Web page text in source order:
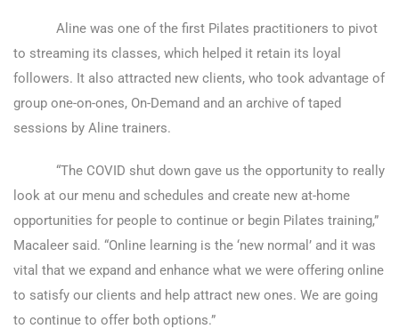
Aline was one of the first Pilates practitioners to pivot
to streaming its classes, which helped it retain its loyal
followers. It also attracted new clients, who took advantage of
group one-on-ones, On-Demand and an archive of taped
sessions by Aline trainers.
“The COVID shut down gave us the opportunity to really
look at our menu and schedules and create new at-home
opportunities for people to continue or begin Pilates training,”
Macaleer said. “Online learning is the ‘new normal’ and it was
vital that we expand and enhance what we were offering online
to satisfy our clients and help attract new ones. We are going
to continue to offer both options.”